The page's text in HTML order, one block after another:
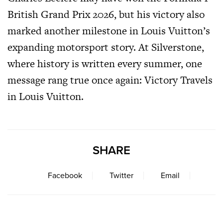
British Grand Prix 2026, but his victory also
marked another milestone in Louis Vuitton’s
expanding motorsport story. At Silverstone,
where history is written every summer, one
message rang true once again: Victory Travels
in Louis Vuitton.
SHARE
Facebook Twitter Email